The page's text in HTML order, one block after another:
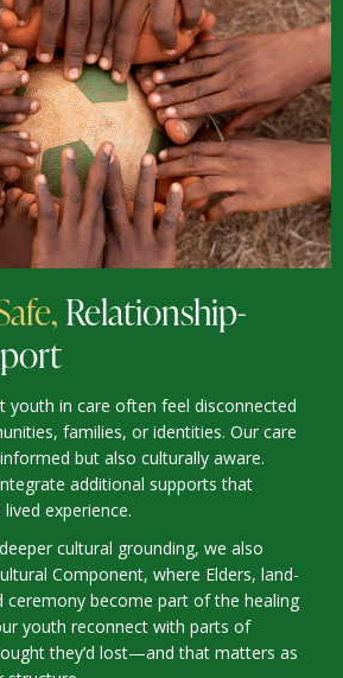
Relationship-
youth in care often feel disconnected
families, or identities. Our care
but also culturally aware.
additional supports that
experience.
cultural grounding, we also
Component, where Elders, land-
ceremony become part of the healing
youth reconnect with parts of
they’d lost—and that matters as